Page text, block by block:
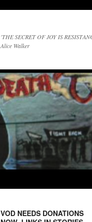
'THE SECRET OF JOY IS
Alice Walker
VOD NEEDS DONATIONS